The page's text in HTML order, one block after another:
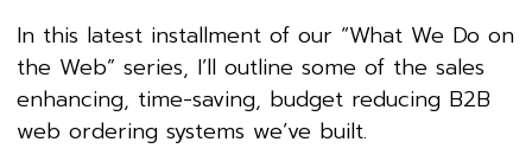
In this latest installment of our “What We Do on
the Web” series, I’ll outline some of the sales
enhancing, time-saving, budget reducing B2B
web ordering systems we’ve built.